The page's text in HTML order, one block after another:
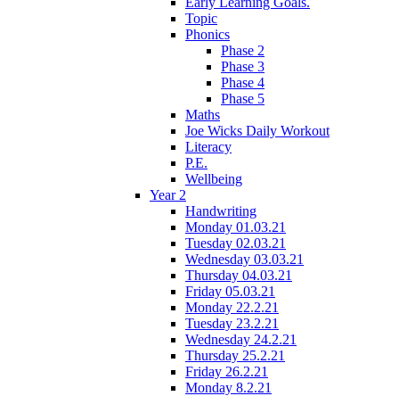
Topic
Phonics
Phase 2
Phase 3
Phase 4
Phase 5
Maths
Joe Wicks Daily Workout
Literacy
P.E.
Wellbeing
Year 2
Handwriting
Monday 01.03.21
Tuesday 02.03.21
Wednesday 03.03.21
Thursday 04.03.21
Friday 05.03.21
Monday 22.2.21
Tuesday 23.2.21
Wednesday 24.2.21
Thursday 25.2.21
Friday 26.2.21
Monday 8.2.21